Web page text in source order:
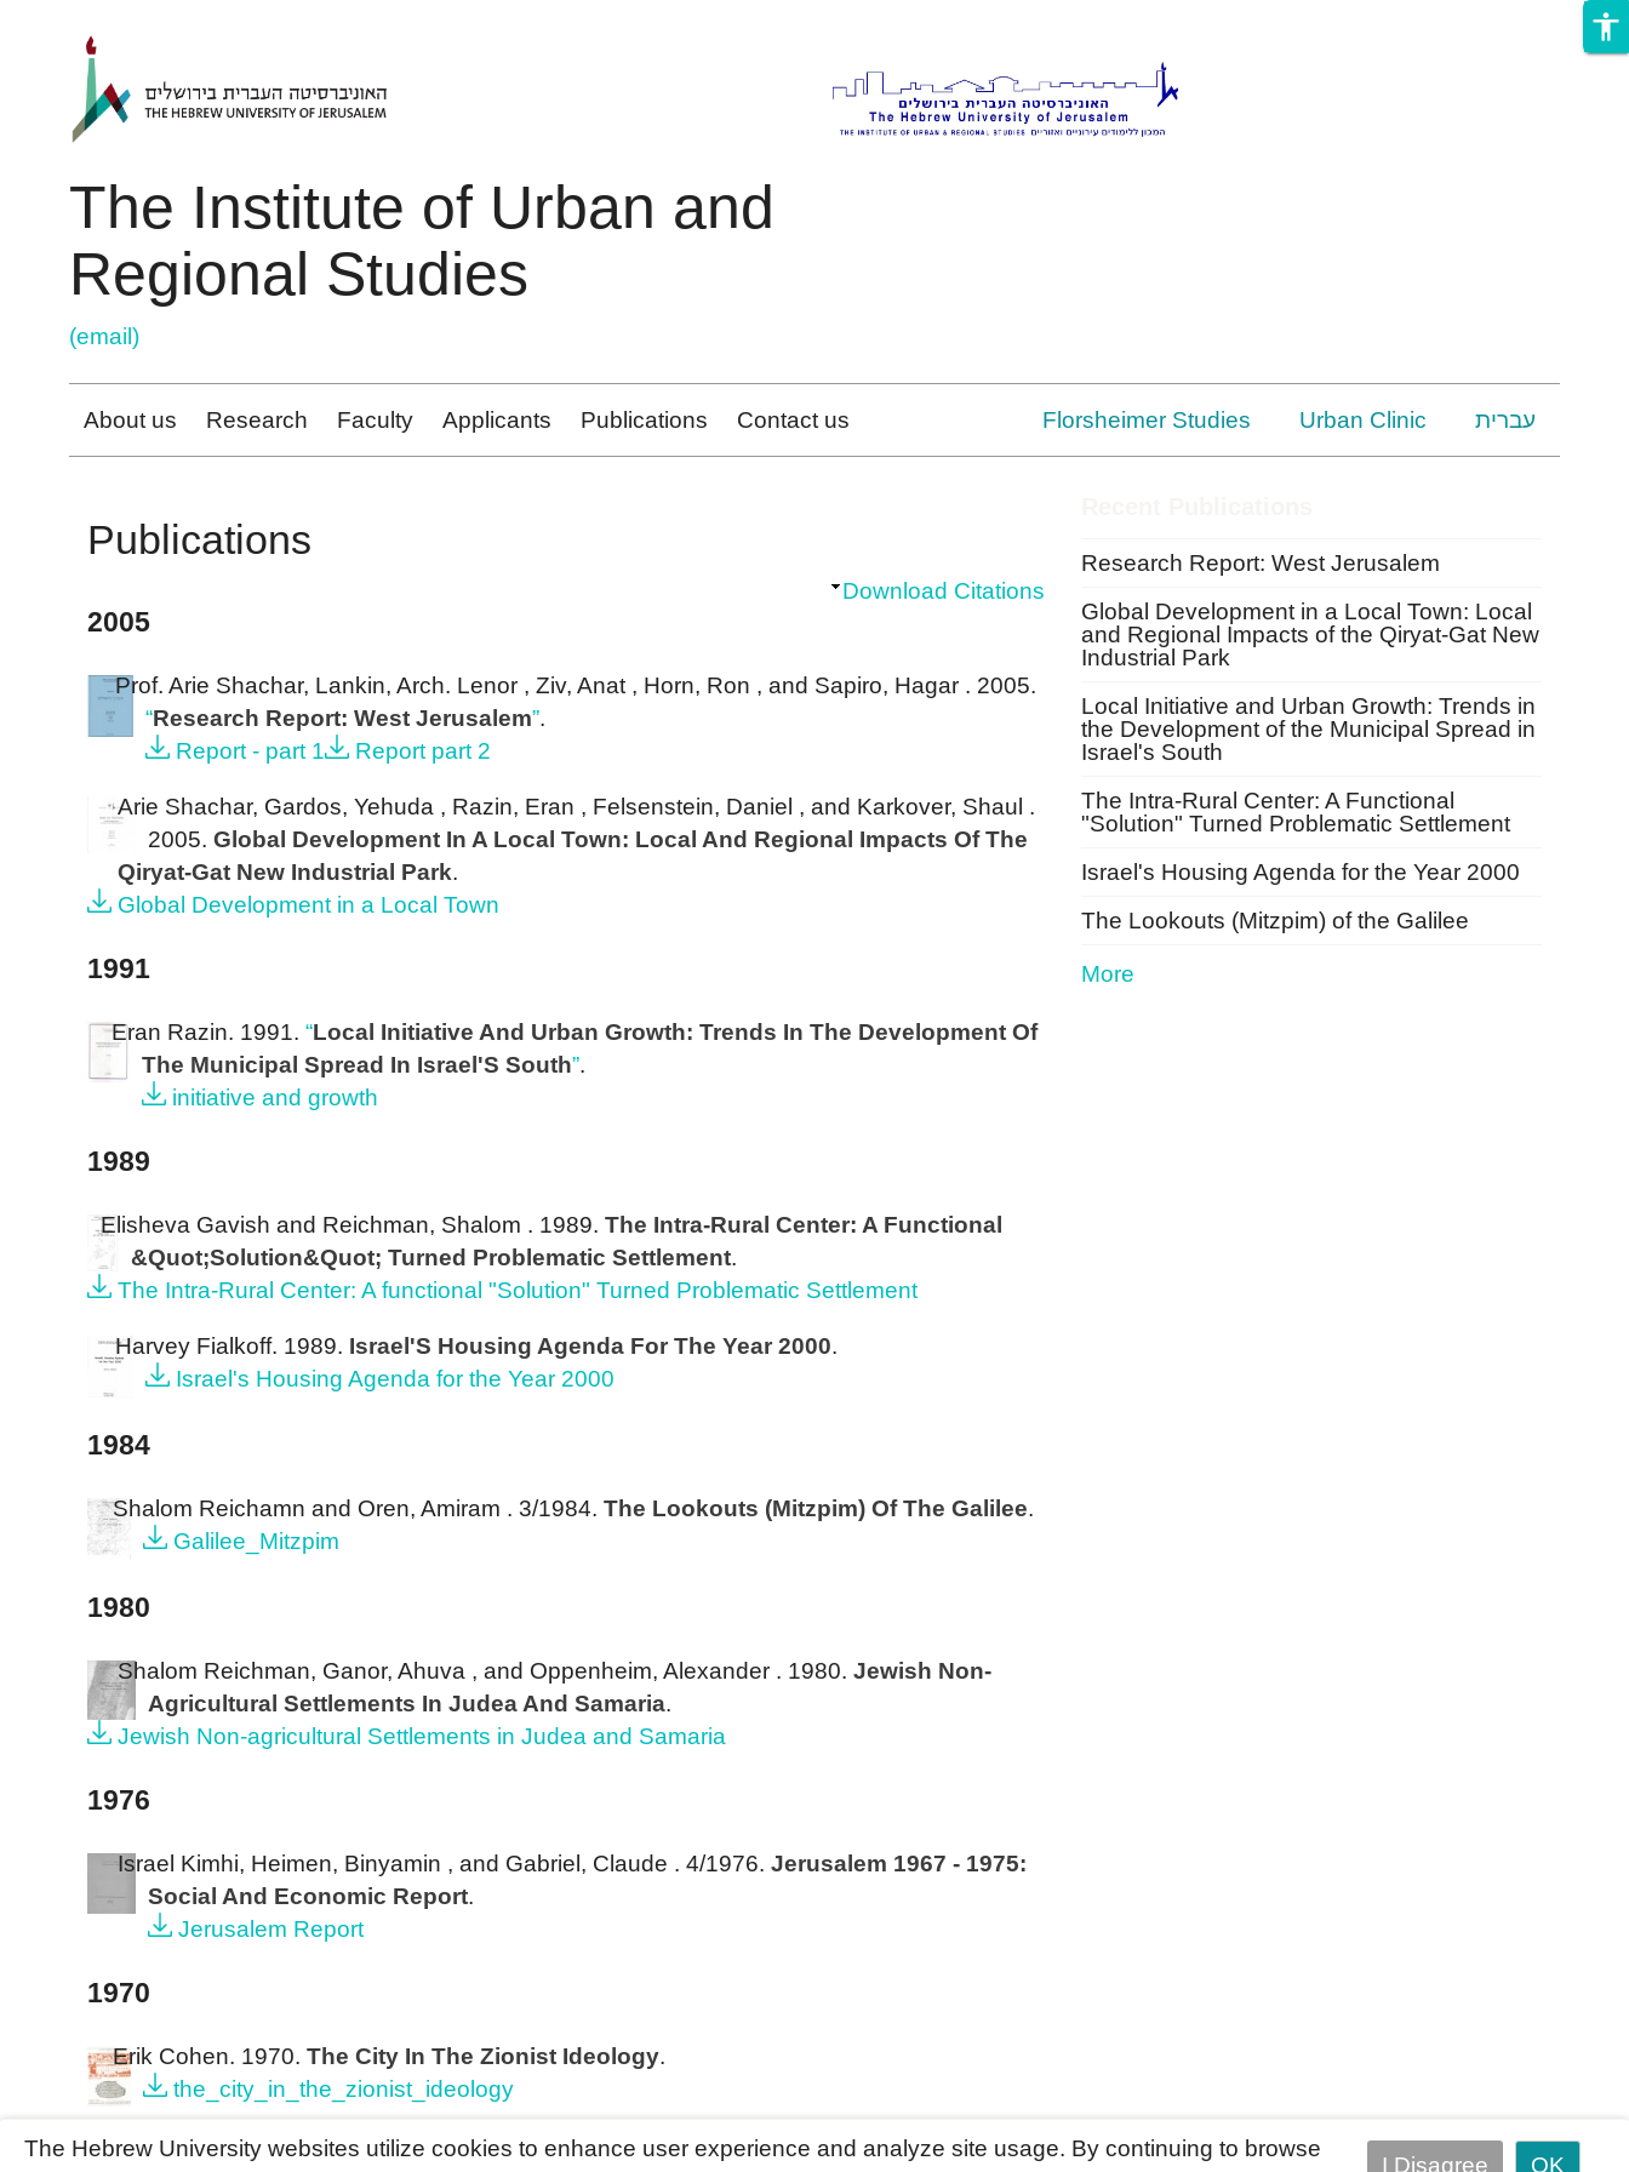
The Institute of Urban and
Regional Studies
(email)
About us Research Faculty Applicants Publications Contact us Florsheimer Studies Urban Clinic עברית
accessibility
Publications
Download Citations
2005
Prof. Arie Shachar, Lankin, Arch. Lenor , Ziv, Anat , Horn, Ron , and Sapiro, Hagar . 2005.
“Research Report: West Jerusalem”.
Report - part 1
Report part 2
Arie Shachar, Gardos, Yehuda , Razin, Eran , Felsenstein, Daniel , and Karkover, Shaul .
2005. Global Development In A Local Town: Local And Regional Impacts Of The
Qiryat-Gat New Industrial Park.
Global Development in a Local Town
1991
Eran Razin. 1991. “Local Initiative And Urban Growth: Trends In The Development Of
The Municipal Spread In Israel'S South”.
initiative and growth
1989
Elisheva Gavish and Reichman, Shalom . 1989. The Intra-Rural Center: A Functional
&Quot;Solution&Quot; Turned Problematic Settlement.
The Intra-Rural Center: A functional "Solution" Turned Problematic Settlement
Harvey Fialkoff. 1989. Israel'S Housing Agenda For The Year 2000.
Israel's Housing Agenda for the Year 2000
1984
Shalom Reichamn and Oren, Amiram . 3/1984. The Lookouts (Mitzpim) Of The Galilee.
Galilee_Mitzpim
1980
Shalom Reichman, Ganor, Ahuva , and Oppenheim, Alexander . 1980. Jewish Non-
Agricultural Settlements In Judea And Samaria.
Jewish Non-agricultural Settlements in Judea and Samaria
1976
Israel Kimhi, Heimen, Binyamin , and Gabriel, Claude . 4/1976. Jerusalem 1967 - 1975:
Social And Economic Report.
Jerusalem Report
1970
Erik Cohen. 1970. The City In The Zionist Ideology.
the_city_in_the_zionist_ideology
Research Report: West Jerusalem
Global Development in a Local Town: Local
and Regional Impacts of the Qiryat-Gat New
Industrial Park
Local Initiative and Urban Growth: Trends in
the Development of the Municipal Spread in
Israel's South
The Intra-Rural Center: A Functional
"Solution" Turned Problematic Settlement
Israel's Housing Agenda for the Year 2000
The Lookouts (Mitzpim) of the Galilee
More
©The Hebrew University of Jerusalem. All Rights Reserved Last update: Mar 2028 Terms of Use Accessibility
The Hebrew University websites utilize cookies to enhance user experience and analyze site usage. By continuing to browse
I Disagree OK